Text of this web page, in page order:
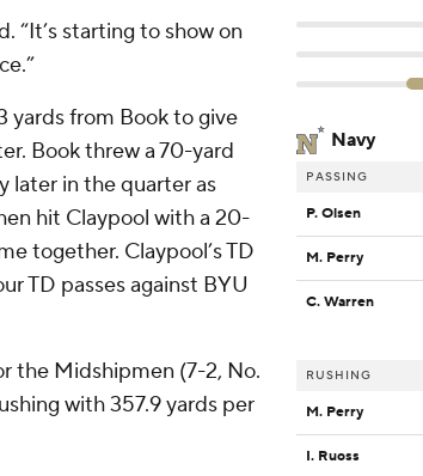
“It’s starting to show on
yards from Book to give
Book threw a 70-yard
later in the quarter as
hit Claypool with a 20-
together. Claypool’s TD
TD passes against BYU
the Midshipmen (7-2, No.
with 357.9 yards per
Navy
PASSING
P. Olsen
M. Perry
C. Warren
RUSHING
M. Perry
I. Ruoss